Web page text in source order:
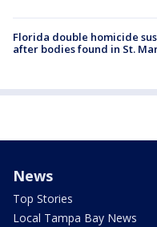
Florida double homicide
after bodies found in St.
News
Top Stories
Local Tampa Bay News